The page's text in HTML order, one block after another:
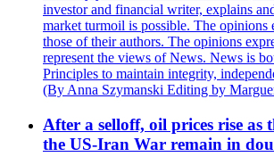
investor and financial writer, explains
market turmoil is possible. The opinions
those of their authors. The opinions
represent the views of News. News is
Principles to maintain integrity,
(By Anna Szymanski Editing by
After a selloff, oil prices rise as
the US-Iran War remain in